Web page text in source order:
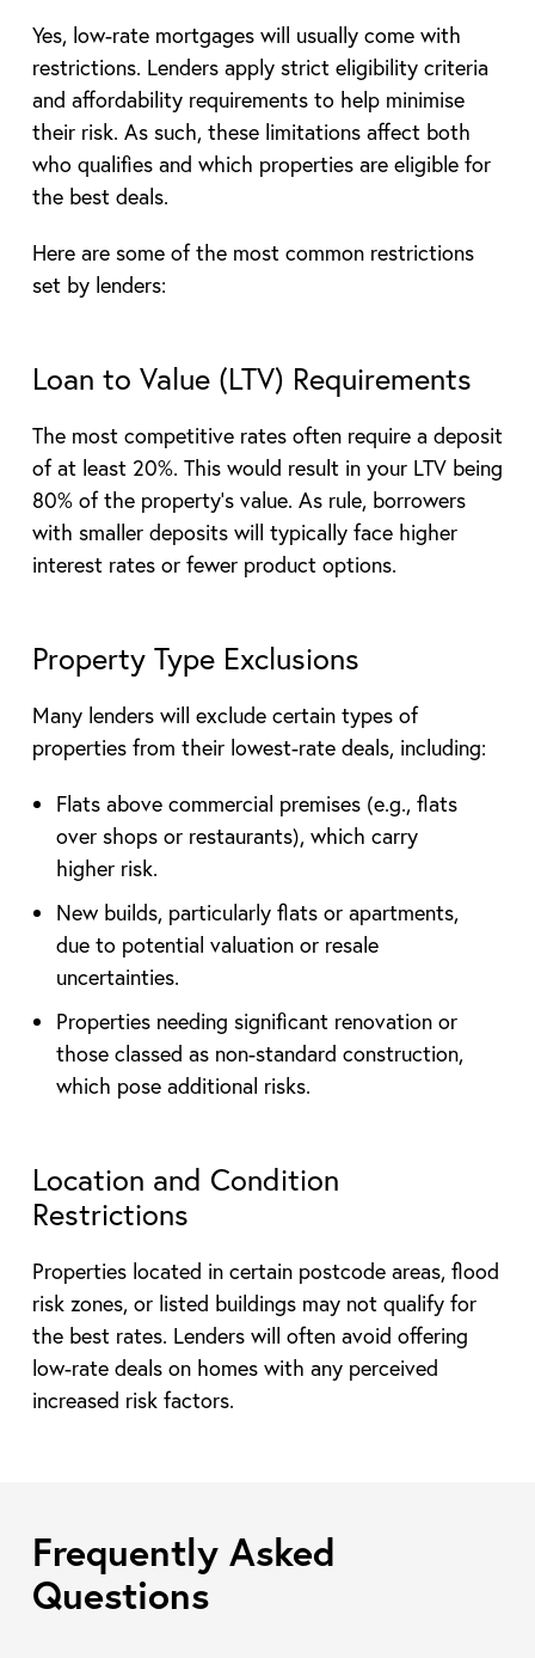
Yes, low-rate mortgages will usually come with
restrictions. Lenders apply strict eligibility criteria
and affordability requirements to help minimise
their risk. As such, these limitations affect both
who qualifies and which properties are eligible for
the best deals.
Here are some of the most common restrictions
set by lenders:
Loan to Value (LTV) Requirements
The most competitive rates often require a deposit
of at least 20%. This would result in your LTV being
80% of the property’s value. As rule, borrowers
with smaller deposits will typically face higher
interest rates or fewer product options.
Property Type Exclusions
Many lenders will exclude certain types of
properties from their lowest-rate deals, including:
Flats above commercial premises (e.g., flats
over shops or restaurants), which carry
higher risk.
New builds, particularly flats or apartments,
due to potential valuation or resale
uncertainties.
Properties needing significant renovation or
those classed as non-standard construction,
which pose additional risks.
Location and Condition
Restrictions
Properties located in certain postcode areas, flood
risk zones, or listed buildings may not qualify for
the best rates. Lenders will often avoid offering
low-rate deals on homes with any perceived
increased risk factors.
Frequently Asked
Questions